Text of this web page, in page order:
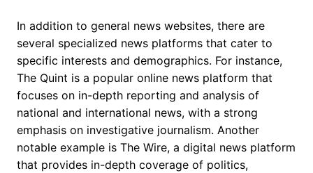
In addition to general news websites, there are
several specialized news platforms that cater to
specific interests and demographics. For instance,
The Quint is a popular online news platform that
focuses on in-depth reporting and analysis of
national and international news, with a strong
emphasis on investigative journalism. Another
notable example is The Wire, a digital news platform
that provides in-depth coverage of politics,